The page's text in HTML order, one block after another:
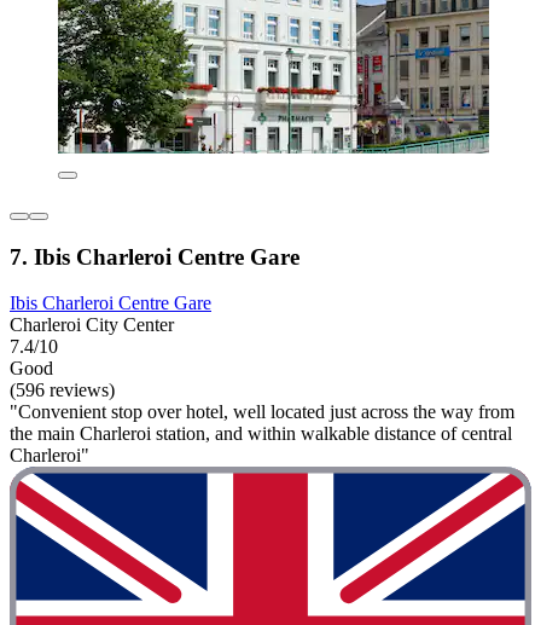
7. Ibis Charleroi Centre Gare
Ibis Charleroi Centre Gare
Charleroi City Center
7.4/10
Good
(596 reviews)
"Convenient stop over hotel, well located just across the way from
the main Charleroi station, and within walkable distance of central
Charleroi"